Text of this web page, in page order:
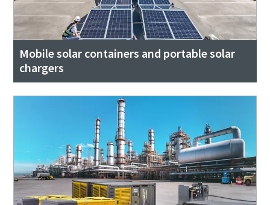
Mobile solar containers and portable solar
chargers